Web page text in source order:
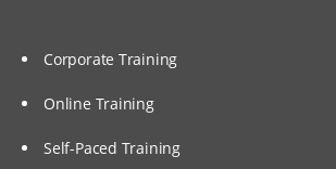
Corporate Training
Online Training
Self-Paced Training